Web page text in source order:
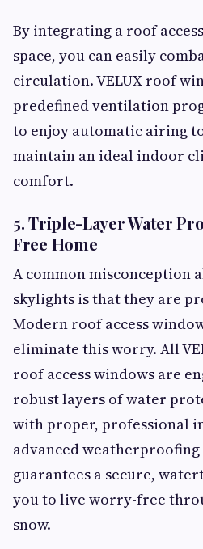
By integrating a roof
space, you can easily
circulation. VELUX roof
predefined ventilation
to enjoy automatic airing
maintain an ideal indoor
comfort.
5. Triple-Layer Water
Free Home
A common misconception
skylights is that they are
Modern roof access
eliminate this worry. All
roof access windows are
robust layers of water
with proper, professional
advanced
guarantees a secure,
you to live worry-free
snow.